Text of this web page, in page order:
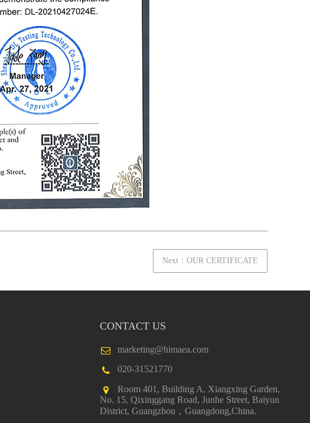
Next：OUR CERTIFICATE
CONTACT US
marketing@himaea.com
020-31521770
Room 401, Building A, Xiangxing Garden,
No. 15, Qixinggang Road, Junhe Street, Baiyun
District, Guangzhou，Guangdong,China.